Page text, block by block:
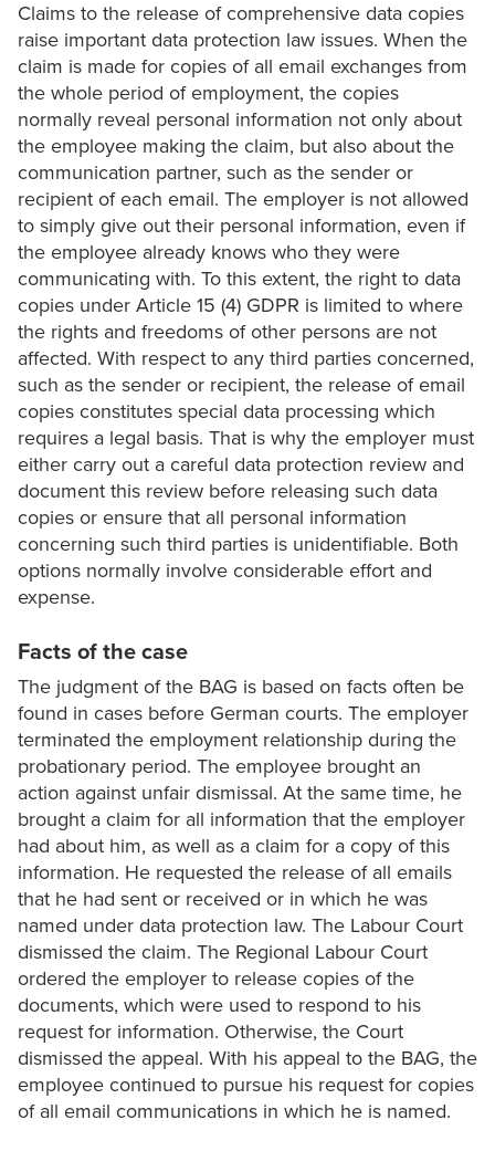
Claims to the release of comprehensive data copies
raise important data protection law issues. When the
claim is made for copies of all email exchanges from
the whole period of employment, the copies
normally reveal personal information not only about
the employee making the claim, but also about the
communication partner, such as the sender or
recipient of each email. The employer is not allowed
to simply give out their personal information, even if
the employee already knows who they were
communicating with. To this extent, the right to data
copies under Article 15 (4) GDPR is limited to where
the rights and freedoms of other persons are not
affected. With respect to any third parties concerned,
such as the sender or recipient, the release of email
copies constitutes special data processing which
requires a legal basis. That is why the employer must
either carry out a careful data protection review and
document this review before releasing such data
copies or ensure that all personal information
concerning such third parties is unidentifiable. Both
options normally involve considerable effort and
expense.
Facts of the case
The judgment of the BAG is based on facts often be
found in cases before German courts. The employer
terminated the employment relationship during the
probationary period. The employee brought an
action against unfair dismissal. At the same time, he
brought a claim for all information that the employer
had about him, as well as a claim for a copy of this
information. He requested the release of all emails
that he had sent or received or in which he was
named under data protection law. The Labour Court
dismissed the claim. The Regional Labour Court
ordered the employer to release copies of the
documents, which were used to respond to his
request for information. Otherwise, the Court
dismissed the appeal. With his appeal to the BAG, the
employee continued to pursue his request for copies
of all email communications in which he is named.